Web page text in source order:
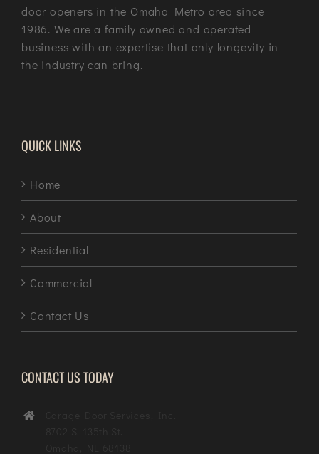
door openers in the Omaha Metro area since
1986. We are a family owned and operated
business with an expertise that only longevity in
the industry can bring.
QUICK LINKS
Home
About
Residential
Commercial
Contact Us
CONTACT US TODAY